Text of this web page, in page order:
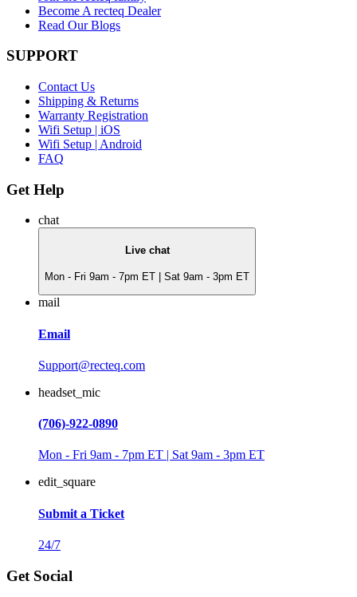
Become A recteq Dealer
Read Our Blogs
SUPPORT
Contact Us
Shipping & Returns
Warranty Registration
Wifi Setup | iOS
Wifi Setup | Android
FAQ
Get Help
chat
Live chat
Mon - Fri 9am - 7pm ET | Sat 9am - 3pm ET
mail
Email
Support@recteq.com
headset_mic
(706)-922-0890
Mon - Fri 9am - 7pm ET | Sat 9am - 3pm ET
edit_square
Submit a Ticket
24/7
Get Social